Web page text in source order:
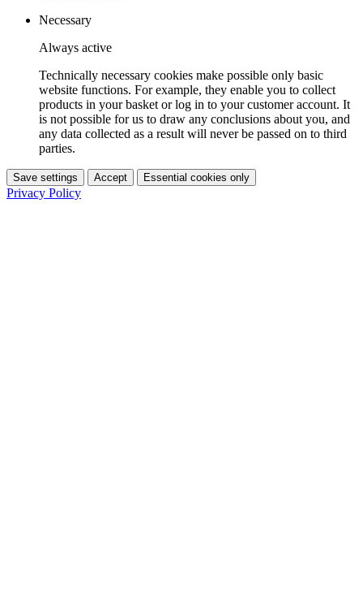
Necessary
Always active
Technically necessary cookies make possible only basic
website functions. For example, they enable you to collect
products in your basket or log in to your customer account. It
is not possible for us to draw any conclusions about you, and
any data collected as a result will never be passed on to third
parties.
Save settings Accept Essential cookies only
Privacy Policy